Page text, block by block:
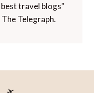
travel blogs"
Telegraph.